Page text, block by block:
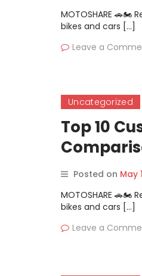
MOTOSHARE 🚗🏍️
bikes and cars […]
Leave a
Uncategorized
Top 10
Posted on May
MOTOSHARE 🚗🏍️
bikes and cars […]
Leave a